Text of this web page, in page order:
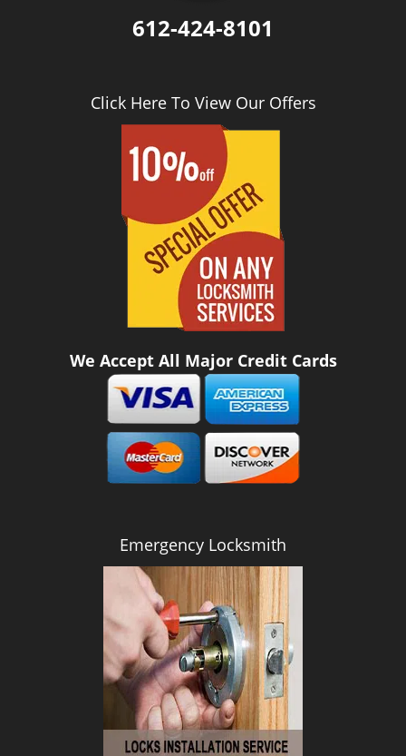
612-424-8101
Click Here To View Our Offers
We Accept All Major Credit Cards
Emergency Locksmith